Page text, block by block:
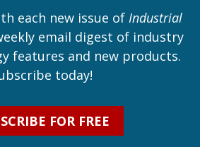
each new issue of Industrial
email digest of industry
features and new products.
today!
FOR FREE